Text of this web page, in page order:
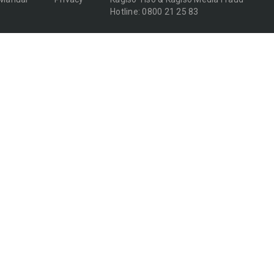
Hotline: 0800 21 25 83